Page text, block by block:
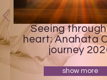
Seeing
heart: Anahata
journey
show more